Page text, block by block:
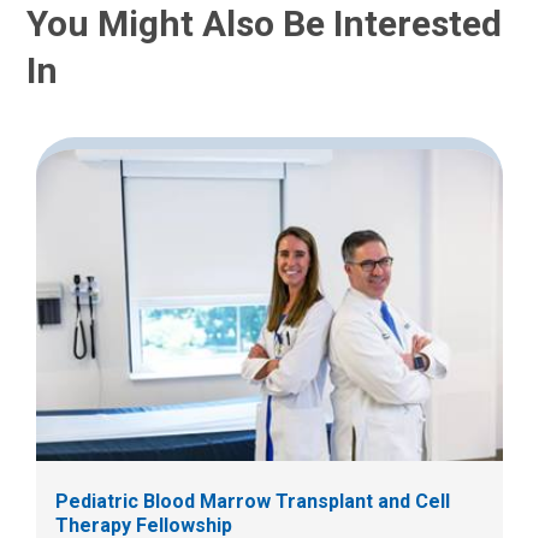
You Might Also Be Interested
In
Pediatric Blood Marrow Transplant and Cell
Therapy Fellowship